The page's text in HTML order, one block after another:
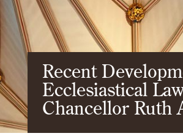
Recent
Ecclesiastical
Chancellor Ruth